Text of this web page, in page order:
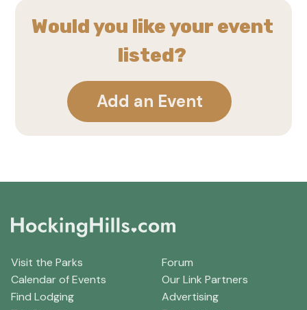
Would you like your event
listed?
Add an Event
Visit the Parks
Calendar of Events
Find Lodging
Forum
Our Link Partners
Advertising